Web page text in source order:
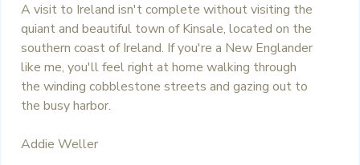
A visit to Ireland isn't complete without visiting the
quiant and beautiful town of Kinsale, located on the
southern coast of Ireland. If you're a New Englander
like me, you'll feel right at home walking through
the winding cobblestone streets and gazing out to
the busy harbor.
Addie Weller